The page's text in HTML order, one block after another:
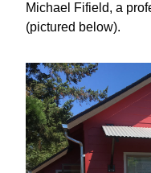
Michael Fifield, a
(pictured below).